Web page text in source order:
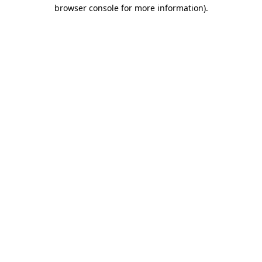
browser console for more information).